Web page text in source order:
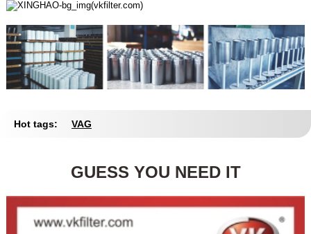
Hot tags: VAG
GUESS YOU NEED IT